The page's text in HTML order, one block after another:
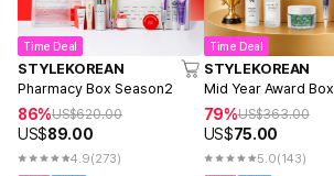
Time Deal
STYLEKOREAN
Pharmacy Box Season2
86%US$620.00
US$89.00
4.9(273)
Time Deal
STYLEKOREAN
Mid Year Award Box
79%US$363.00
US$75.00
5.0(143)